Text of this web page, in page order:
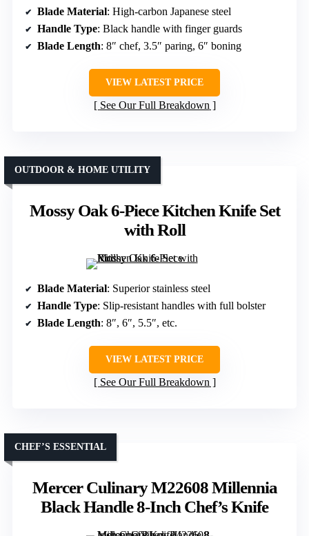
Blade Material: High-carbon Japanese steel
Handle Type: Black handle with finger guards
Blade Length: 8″ chef, 3.5″ paring, 6″ boning
VIEW LATEST PRICE
See Our Full Breakdown
Mossy Oak 6-Piece Kitchen Knife Set
with Roll
OUTDOOR & HOME UTILITY
Blade Material: Superior stainless steel
Handle Type: Slip-resistant handles with full bolster
Blade Length: 8″, 6″, 5.5″, etc.
VIEW LATEST PRICE
See Our Full Breakdown
Mercer Culinary M22608 Millennia
Black Handle 8-Inch Chef’s Knife
CHEF’S ESSENTIAL